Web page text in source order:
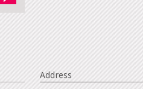
Address